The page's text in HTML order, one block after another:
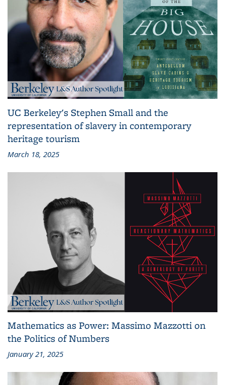
UC Berkeley's Stephen Small and the
representation of slavery in contemporary
heritage tourism
March 18, 2025
Mathematics as Power: Massimo Mazzotti on
the Politics of Numbers
January 21, 2025